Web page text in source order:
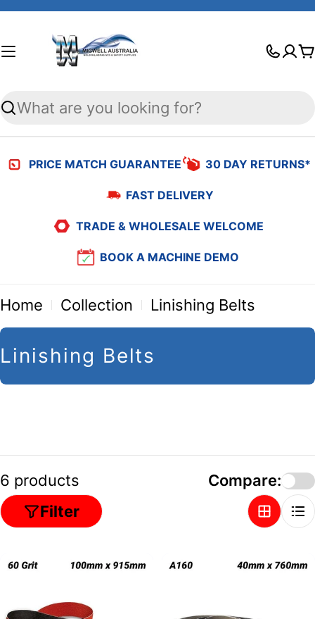
Skip
Search
PRICE MATCH GUARANTEE 30 DAY RETURNS*
FAST DELIVERY
TRADE & WHOLESALE WELCOME
BOOK A MACHINE DEMO
Home Collection Linishing Belts
C
o
c
t
i
n
Linishing Belts
6 products
Filter
Compare: